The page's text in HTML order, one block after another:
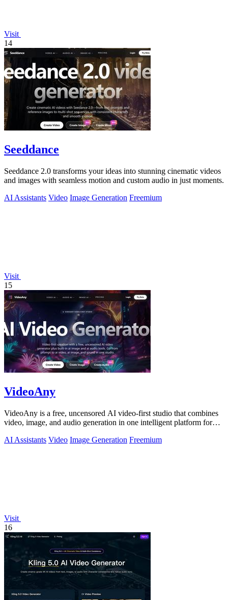
Visit
14
Seeddance
Seeddance 2.0 transforms your ideas into stunning cinematic videos
and images with seamless motion and custom audio in just moments.
AI Assistants Video Image Generation Freemium
Visit
15
VideoAny
VideoAny is a free, uncensored AI video-first studio that combines
video, image, and audio generation in one intelligent platform for
AI Assistants Video Image Generation Freemium
Visit
16